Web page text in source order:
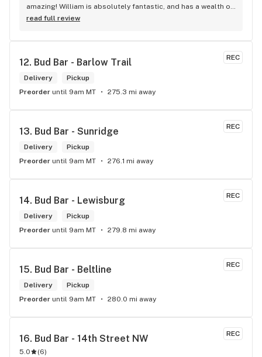
amazing! William is absolutely fantastic, and has a wealth of
knowledge about the products available in each location.
and have never been happier with any store I’ve been to.
read full review
REC
12. Bud Bar - Barlow Trail
Delivery
Pickup
Preorder until 9am MT 275.3 mi away
REC
13. Bud Bar - Sunridge
Delivery
Pickup
Preorder until 9am MT 276.1 mi away
REC
14. Bud Bar - Lewisburg
Delivery
Pickup
Preorder until 9am MT 279.8 mi away
REC
15. Bud Bar - Beltline
Delivery
Pickup
Preorder until 9am MT 280.0 mi away
REC
16. Bud Bar - 14th Street NW
5.0 (6)